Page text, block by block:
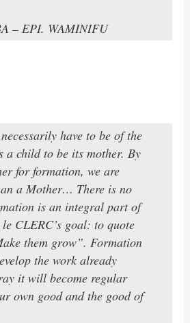
– EPI. WAMINIFU
have to be of the
a child to be its mother. By
for formation, we are
a Mother… There is no
is an integral part of
CLERC’s goal: to quote
them grow”. Formation
the work already
it will become regular
own good and the good of